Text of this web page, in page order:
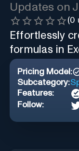
Updates on
(0
Effortlessly
formulas in
Pricing Model:
Subcategory:
Features:
Follow: